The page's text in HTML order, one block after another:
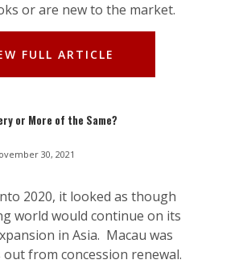
or are new to the market.
FULL ARTICLE
or More of the Same?
30, 2021
2020, it looked as though
world would continue on its
in Asia. Macau was
from concession renewal.